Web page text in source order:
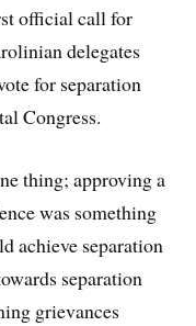
official call for
delegates
for separation
Congress.
thing; approving a
was something
achieve separation
separation
grievances